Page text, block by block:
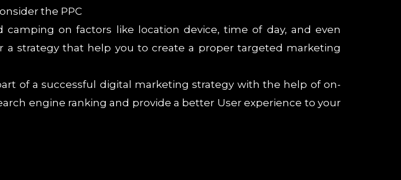
the PPC
on factors like location device, time of day, and even
strategy that help you to create a proper targeted marketing
of a successful digital marketing strategy with the help of on-
engine ranking and provide a better User experience to your